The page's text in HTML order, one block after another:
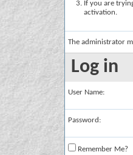
If you are
activation.
The administrator
Log in
User Name:
Password:
Remember Me?